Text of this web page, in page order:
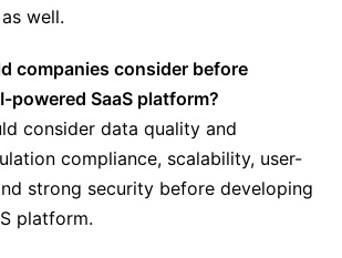
well.
companies consider before
powered SaaS platform?
consider data quality and
compliance, scalability, user-
strong security before developing
platform.